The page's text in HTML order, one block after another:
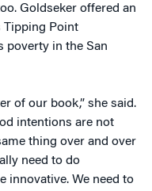
Goldseker offered an
Tipping Point
poverty in the San
of our book,” she said.
intentions are not
thing over and over
need to do
innovative. We need to